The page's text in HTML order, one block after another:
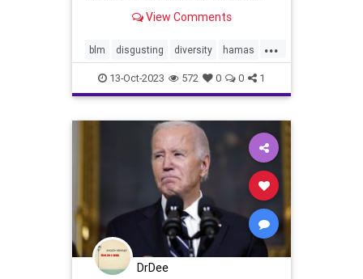
Israeli civiliansView Comments
...
blm disgusting diversity hamas
holocaust humanity massacre
palestine racism socialjustice
stopterrorism
truth wrong
13-Oct-2023 572 0 0 1
DrDee